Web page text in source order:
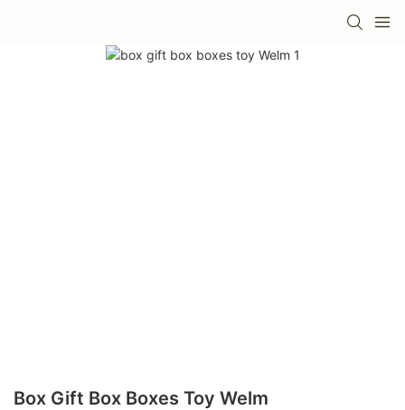
Box Gift Box Boxes Toy Welm